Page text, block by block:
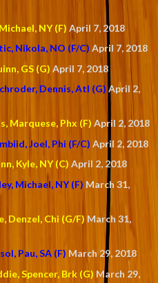
NY (F) April 7, 2018
Nikola, NO (F/C) April 7, 2018
GS (G) April 7, 2018
Dennis, Atl (G) April 2,
Marquese, Phx (F) April 2, 2018
Joel, Phi (F/C) April 2, 2018
Kyle, NY (C) April 2, 2018
Michael, NY (F) March 31,
Denzel, Chi (G/F) March 31,
Pau, SA (F) March 29, 2018
Spencer, Brk (G) March 29,